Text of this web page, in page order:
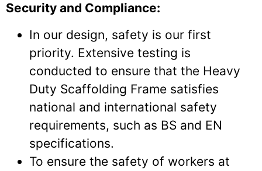
Security and Compliance:
In our design, safety is our first
priority. Extensive testing is
conducted to ensure that the Heavy
Duty Scaffolding Frame satisfies
national and international safety
requirements, such as BS and EN
specifications.
To ensure the safety of workers at